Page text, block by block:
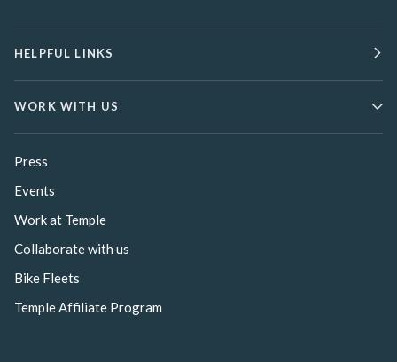
HELPFUL LINKS
WORK WITH US
Press
Events
Work at Temple
Collaborate with us
Bike Fleets
Temple Affiliate Program